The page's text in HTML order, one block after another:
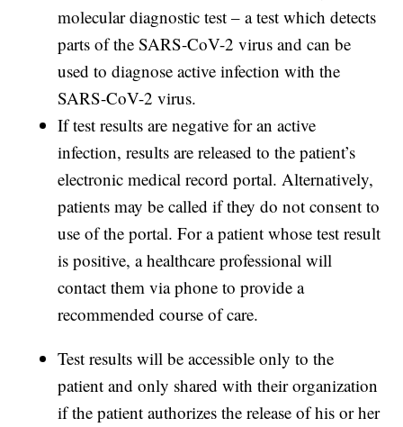
molecular diagnostic test – a test which detects
parts of the SARS-CoV-2 virus and can be
used to diagnose active infection with the
SARS-CoV-2 virus.
If test results are negative for an active
infection, results are released to the patient’s
electronic medical record portal. Alternatively,
patients may be called if they do not consent to
use of the portal. For a patient whose test result
is positive, a healthcare professional will
contact them via phone to provide a
recommended course of care.
Test results will be accessible only to the
patient and only shared with their organization
if the patient authorizes the release of his or her